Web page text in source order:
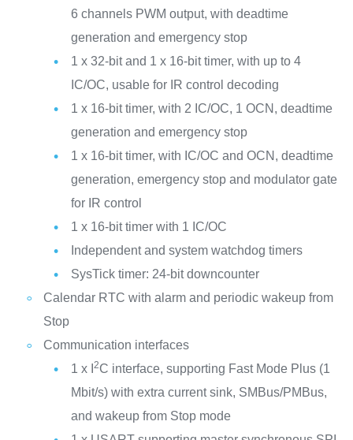
6 channels PWM output, with deadtime
generation and emergency stop
1 x 32-bit and 1 x 16-bit timer, with up to 4
IC/OC, usable for IR control decoding
1 x 16-bit timer, with 2 IC/OC, 1 OCN, deadtime
generation and emergency stop
1 x 16-bit timer, with IC/OC and OCN, deadtime
generation, emergency stop and modulator gate
for IR control
1 x 16-bit timer with 1 IC/OC
Independent and system watchdog timers
SysTick timer: 24-bit downcounter
Calendar RTC with alarm and periodic wakeup from
Stop
Communication interfaces
1 x I 2C interface, supporting Fast Mode Plus (1
Mbit/s) with extra current sink, SMBus/PMBus,
and wakeup from Stop mode